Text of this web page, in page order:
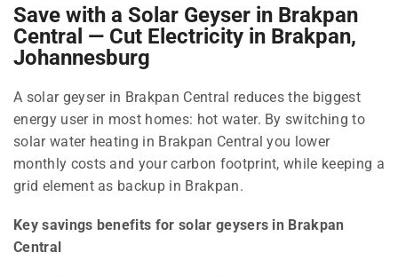
Save with a Solar Geyser in Brakpan
Central — Cut Electricity in Brakpan,
Johannesburg
A solar geyser in Brakpan Central reduces the biggest
energy user in most homes: hot water. By switching to
solar water heating in Brakpan Central you lower
monthly costs and your carbon footprint, while keeping a
grid element as backup in Brakpan.
Key savings benefits for solar geysers in Brakpan
Central